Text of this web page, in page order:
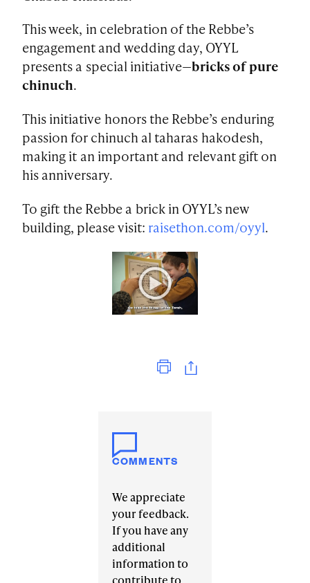
This week, in celebration of the Rebbe’s
engagement and wedding day, OYYL
presents a special initiative—bricks of pure
chinuch.
This initiative honors the Rebbe’s enduring
passion for chinuch al taharas hakodesh,
making it an important and relevant gift on
his anniversary.
To gift the Rebbe a brick in OYYL’s new
building, please visit: raisethon.com/oyyl.
COMMENTS
We appreciate
your feedback.
If you have any
additional
information to